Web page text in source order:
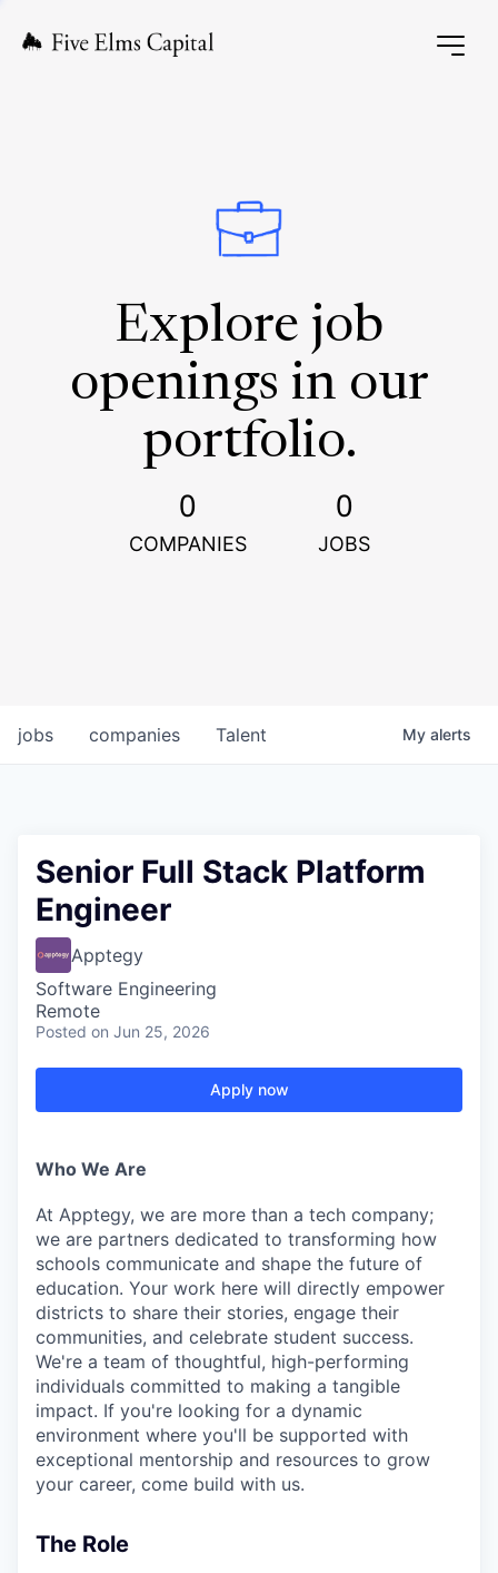
Explore job
openings in our
portfolio.
0
COMPANIES
0
JOBS
jobs companies Talent My alerts
Senior Full Stack Platform
Engineer
Apptegy
Software Engineering
Remote
Posted on Jun 25, 2026
Apply now
Who We Are
At Apptegy, we are more than a tech company;
we are partners dedicated to transforming how
schools communicate and shape the future of
education. Your work here will directly empower
districts to share their stories, engage their
communities, and celebrate student success.
We're a team of thoughtful, high-performing
individuals committed to making a tangible
impact. If you're looking for a dynamic
environment where you'll be supported with
exceptional mentorship and resources to grow
your career, come build with us.
The Role